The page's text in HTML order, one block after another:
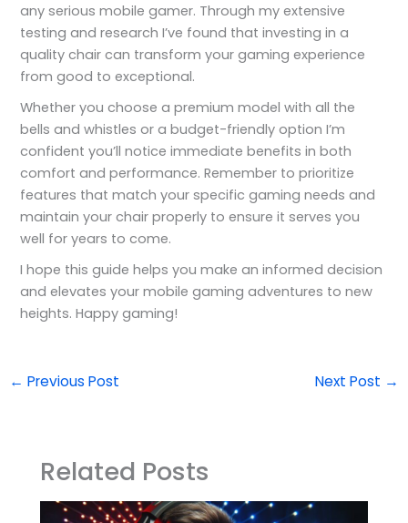
any serious mobile gamer. Through my extensive
testing and research I’ve found that investing in a
quality chair can transform your gaming experience
from good to exceptional.
Whether you choose a premium model with all the
bells and whistles or a budget-friendly option I’m
confident you’ll notice immediate benefits in both
comfort and performance. Remember to prioritize
features that match your specific gaming needs and
maintain your chair properly to ensure it serves you
well for years to come.
I hope this guide helps you make an informed decision
and elevates your mobile gaming adventures to new
heights. Happy gaming!
← Previous Post Next Post →
Related Posts